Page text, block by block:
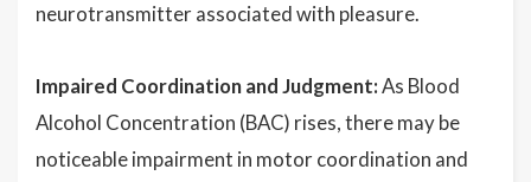
neurotransmitter associated with pleasure.
Impaired Coordination and Judgment:As Blood
Alcohol Concentration (BAC) rises, there may be
noticeable impairment in motor coordination and